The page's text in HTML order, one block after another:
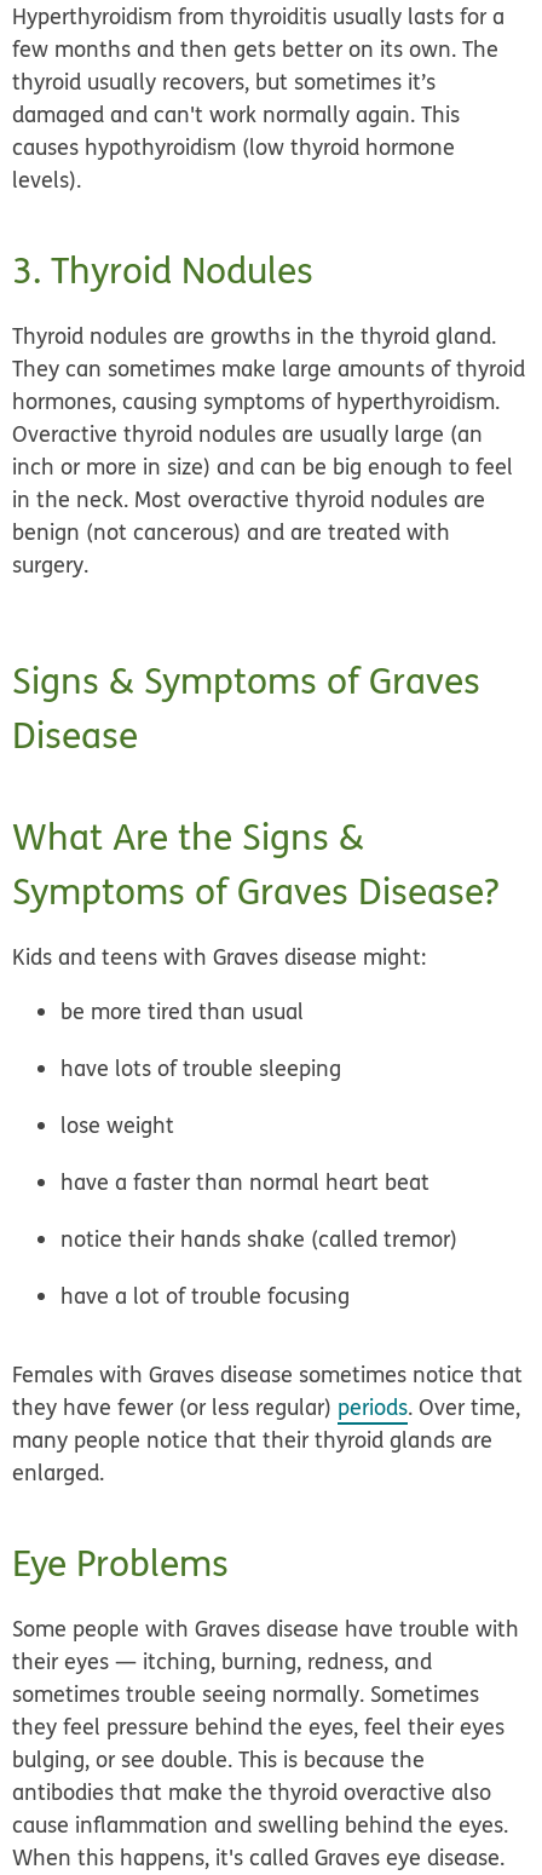
Hyperthyroidism from thyroiditis usually lasts for a
few months and then gets better on its own. The
thyroid usually recovers, but sometimes it’s
damaged and can't work normally again. This
causes hypothyroidism (low thyroid hormone
levels).
3. Thyroid Nodules
Thyroid nodules are growths in the thyroid gland.
They can sometimes make large amounts of thyroid
hormones, causing symptoms of hyperthyroidism.
Overactive thyroid nodules are usually large (an
inch or more in size) and can be big enough to feel
in the neck. Most overactive thyroid nodules are
benign (not cancerous) and are treated with
surgery.
Signs & Symptoms of Graves
Disease
What Are the Signs &
Symptoms of Graves Disease?
Kids and teens with Graves disease might:
be more tired than usual
have lots of trouble sleeping
lose weight
have a faster than normal heart beat
notice their hands shake (called tremor)
have a lot of trouble focusing
Females with Graves disease sometimes notice that
they have fewer (or less regular) periods. Over time,
many people notice that their thyroid glands are
enlarged.
Eye Problems
Some people with Graves disease have trouble with
their eyes — itching, burning, redness, and
sometimes trouble seeing normally. Sometimes
they feel pressure behind the eyes, feel their eyes
bulging, or see double. This is because the
antibodies that make the thyroid overactive also
cause inflammation and swelling behind the eyes.
When this happens, it's calledGraves eye disease.